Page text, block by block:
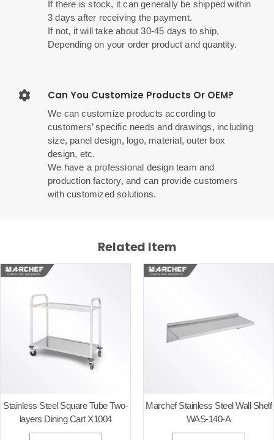
If there is stock, it can generally be shipped within
3 days after receiving the payment.
If not, it will take about 30-45 days to ship,
Depending on your order product and quantity.
Can You Customize Products Or OEM?
We can customize products according to
customers’ specific needs and drawings, including
size, panel design, logo, material, outer box
design, etc.
We have a professional design team and
production factory, and can provide customers
with customized solutions.
Related Item
Stainless Steel Square Tube Two-
layers Dining Cart X1004
Marchef Stainless Steel Wall Shelf
WAS-140-A